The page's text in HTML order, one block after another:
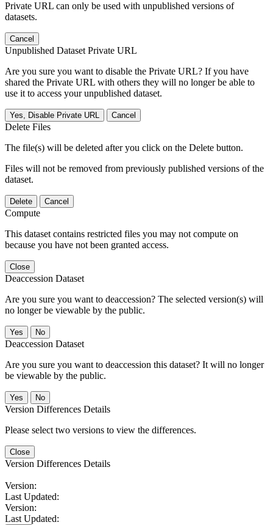
Private URL can only be used with unpublished versions of
datasets.
Cancel
Unpublished Dataset Private URL
Are you sure you want to disable the Private URL? If you have
shared the Private URL with others they will no longer be able to
use it to access your unpublished dataset.
Yes, Disable Private URL Cancel
Delete Files
The file(s) will be deleted after you click on the Delete button.
Files will not be removed from previously published versions of the
dataset.
Delete Cancel
Compute
This dataset contains restricted files you may not compute on
because you have not been granted access.
Close
Deaccession Dataset
Are you sure you want to deaccession? The selected version(s) will
no longer be viewable by the public.
No
Deaccession Dataset
Are you sure you want to deaccession this dataset? It will no longer
be viewable by the public.
No
Version Differences Details
Please select two versions to view the differences.
Close
Version Differences Details
Version:
Last Updated:
Version:
Last Updated: